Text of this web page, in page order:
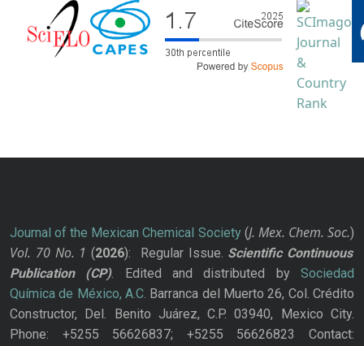
Journal of the Mexican Chemical Society(J. Mex. Chem. Soc.)
Vol. 70 No. 1 (2026): Regular Issue. Scientific Continuous
Publication
(CP). Edited and distributed bySociedad
Química de México, A.C. Barranca del Muerto 26, Col. Crédito
Constructor, Del. Benito Juárez, C.P. 03940, Mexico City.
Phone: +5255 56626837; +5255 56626823 Contact: